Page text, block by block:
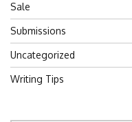
Sale
Submissions
Uncategorized
Writing Tips